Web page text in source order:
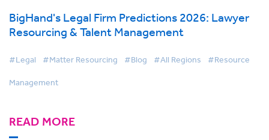
BigHand's Legal Firm Predictions 2026: Lawyer
Resourcing & Talent Management
#Legal #Matter Resourcing #Blog #All Regions #Resource
Management
READ MORE